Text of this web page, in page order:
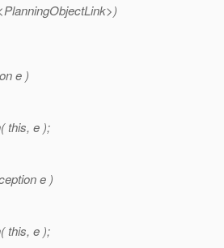
e )
this, e );
e )
this, e );